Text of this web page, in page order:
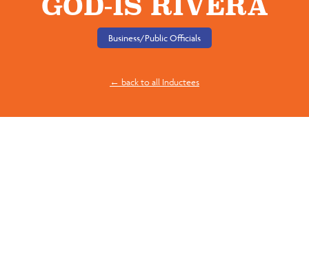
GOD-IS RIVERA
Business/Public Officials
← back to all Inductees